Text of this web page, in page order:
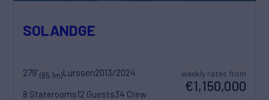
SOLANDGE
279'(85.1m)Lurssen2013/2024
8 Staterooms12 Guests34 Crew
weekly rates from
€1,150,000